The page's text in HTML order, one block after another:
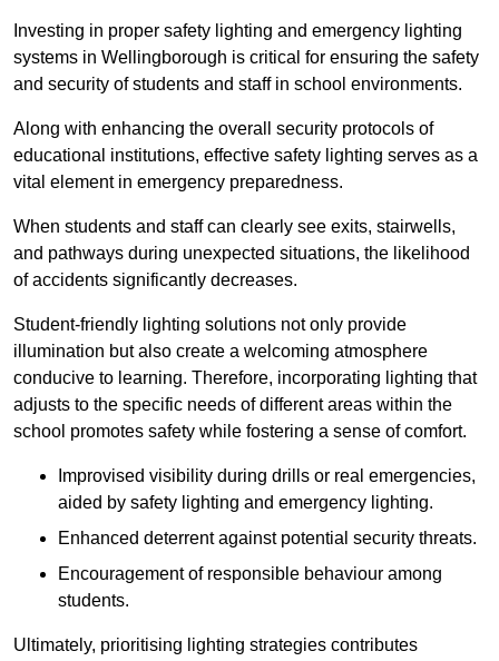
Investing in proper safety lighting and emergency lighting
systems in Wellingborough is critical for ensuring the safety
and security of students and staff in school environments.
Along with enhancing the overall security protocols of
educational institutions, effective safety lighting serves as a
vital element in emergency preparedness.
When students and staff can clearly see exits, stairwells,
and pathways during unexpected situations, the likelihood
of accidents significantly decreases.
Student-friendly lighting solutions not only provide
illumination but also create a welcoming atmosphere
conducive to learning. Therefore, incorporating lighting that
adjusts to the specific needs of different areas within the
school promotes safety while fostering a sense of comfort.
Improvised visibility during drills or real emergencies,
aided by safety lighting and emergency lighting.
Enhanced deterrent against potential security threats.
Encouragement of responsible behaviour among
students.
Ultimately, prioritising lighting strategies contributes